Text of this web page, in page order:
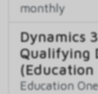
monthly
Dynamics
Qualifying
Education